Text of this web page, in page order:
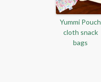
Yummi Pouch
cloth snack
bags